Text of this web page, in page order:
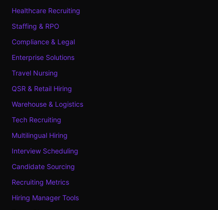
Healthcare Recruiting
Staffing & RPO
Compliance & Legal
Enterprise Solutions
Travel Nursing
QSR & Retail Hiring
Warehouse & Logistics
Tech Recruiting
Multilingual Hiring
Interview Scheduling
Candidate Sourcing
Recruiting Metrics
Hiring Manager Tools